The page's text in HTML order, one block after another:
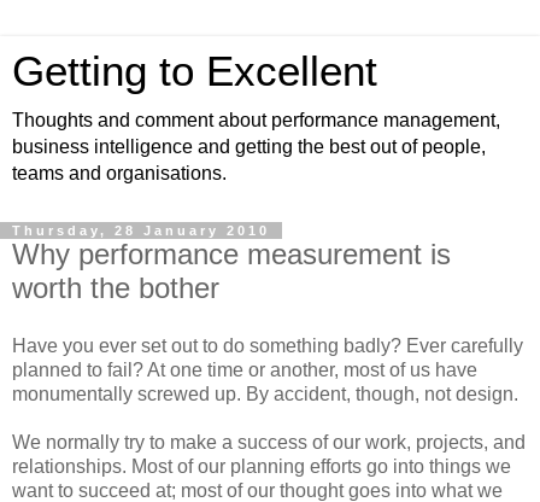
Getting to Excellent
Thoughts and comment about performance management,
business intelligence and getting the best out of people,
teams and organisations.
Thursday, 28 January 2010
Why performance measurement is
worth the bother
Have you ever set out to do something badly? Ever carefully
planned to fail? At one time or another, most of us have
monumentally screwed up. By accident, though, not design.
We normally try to make a success of our work, projects, and
relationships. Most of our planning efforts go into things we
want to succeed at; most of our thought goes into what we